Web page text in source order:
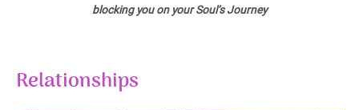
blocking you on your Soul’s Journey
Relationships